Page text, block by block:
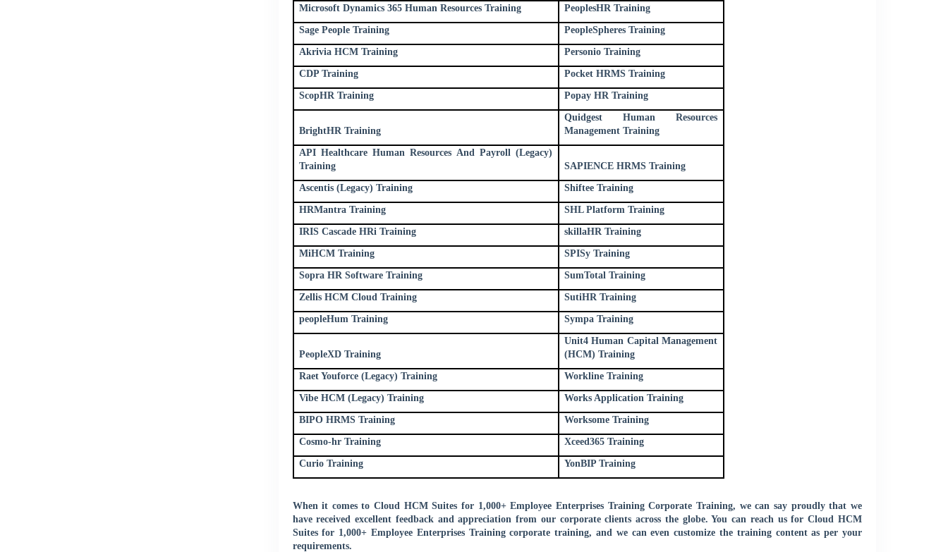
Microsoft Dynamics 365 Human Resources Training PeoplesHR Training
Sage People Training PeopleSpheres Training
Akrivia HCM Training Personio Training
CDP Training Pocket HRMS Training
ScopHR Training Popay HR Training
BrightHR Training
Quidgest Human Resources
Management Training
API Healthcare Human Resources And Payroll (Legacy)
Training
SAPIENCE HRMS Training
Ascentis (Legacy) Training Shiftee Training
HRMantra Training SHL Platform Training
IRIS Cascade HRi Training skillaHR Training
MiHCM Training SPISy Training
Sopra HR Software Training SumTotal Training
Zellis HCM Cloud Training SutiHR Training
peopleHum Training Sympa Training
PeopleXD Training
Unit4 Human Capital Management
(HCM) Training
Raet Youforce (Legacy) Training Workline Training
Vibe HCM (Legacy) Training Works Application Training
BIPO HRMS Training Worksome Training
Cosmo-hr Training Xceed365 Training
Curio Training YonBIP Training
When it comes to Cloud HCM Suites for 1,000+ Employee Enterprises Training Corporate Training, we can say proudly that we
have received excellent feedback and appreciation from our corporate clients across the globe. You can reach us for Cloud HCM
Suites for 1,000+ Employee Enterprises Training corporate training, and we can even customize the training content as per your
requirements.